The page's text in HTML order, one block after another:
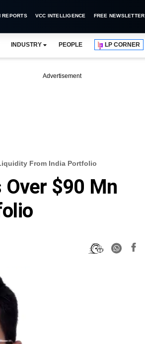
REPORTS VCC INTELLIGENCE FREE NEWSLETTER
INDUSTRY PEOPLE LP CORNER
Advertisement
From India Portfolio
$90 Mn